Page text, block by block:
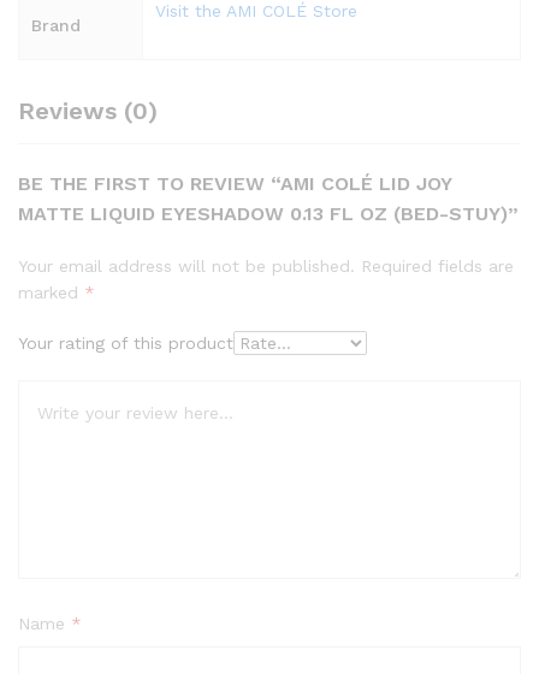
Brand
Visit the AMI COLÉ Store
Reviews (0)
BE THE FIRST TO REVIEW “AMI COLÉ LID JOY
MATTE LIQUID EYESHADOW 0.13 FL OZ (BED-STUY)”
Your email address will not be published. Required fields are
marked *
Your rating of this product
Name *